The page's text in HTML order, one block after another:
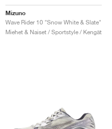
Mizuno
Wave Rider 10 "Snow White & Slate"
Miehet & Naiset / Sportstyle / Kengät